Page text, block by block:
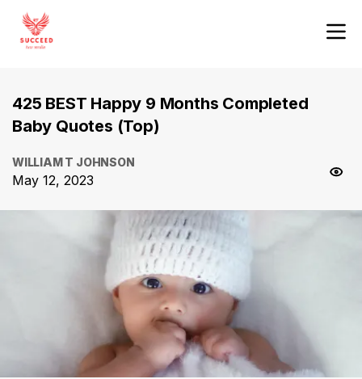
425 BEST Happy 9 Months Completed
Baby Quotes (Top)
WILLIAM T JOHNSON
May 12, 2023